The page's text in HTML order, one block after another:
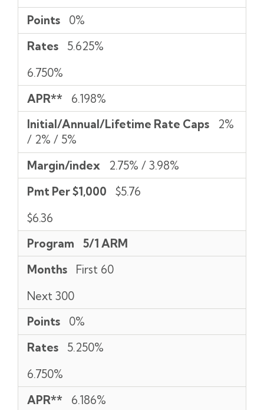
Points
0%
Rates
5.625%
6.750%
APR**
6.198%
Initial/Annual/Lifetime Rate Caps
2%
/ 2% / 5%
Margin/index
2.75% / 3.98%
Pmt Per $1,000
$5.76
$6.36
Program
5/1 ARM
Months
First 60
Next 300
Points
0%
Rates
5.250%
6.750%
APR**
6.186%